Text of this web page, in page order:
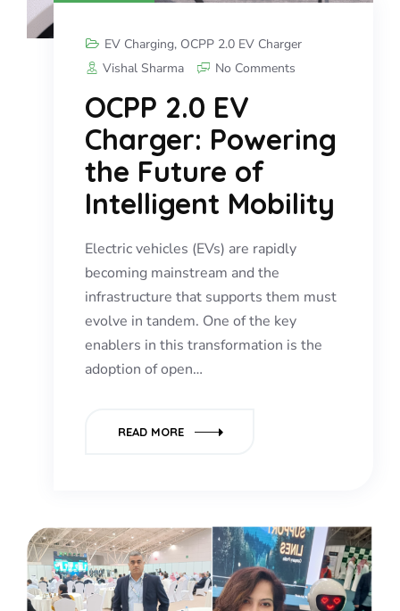
EV Charging, OCPP 2.0 EV Charger
Vishal Sharma
No Comments
OCPP 2.0 EV
Charger: Powering
the Future of
Intelligent Mobility
Electric vehicles (EVs) are rapidly
becoming mainstream and the
infrastructure that supports them must
evolve in tandem. One of the key
enablers in this transformation is the
adoption of open…
READ MORE